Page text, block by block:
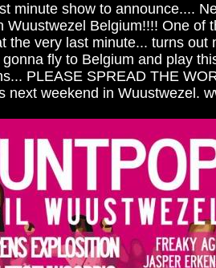
minute show to announce....
Wuustwezel Belgium!!!! One of
the very last minute... turns out
fly to Belgium and play
PLEASE SPREAD THE
next weekend in Wuustwezel.